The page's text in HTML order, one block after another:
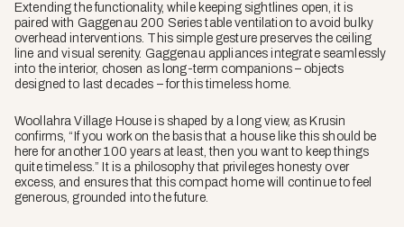
Extending the functionality, while keeping sightlines open, it is
paired with Gaggenau 200 Series table ventilation to avoid bulky
overhead interventions. This simple gesture preserves the ceiling
line and visual serenity. Gaggenau appliances integrate seamlessly
into the interior, chosen as long-term companions – objects
designed to last decades – for this timeless home.
Woollahra Village House is shaped by a long view, as Krusin
confirms, “If you work on the basis that a house like this should be
here for another 100 years at least, then you want to keep things
quite timeless.” It is a philosophy that privileges honesty over
excess, and ensures that this compact home will continue to feel
generous, grounded into the future.